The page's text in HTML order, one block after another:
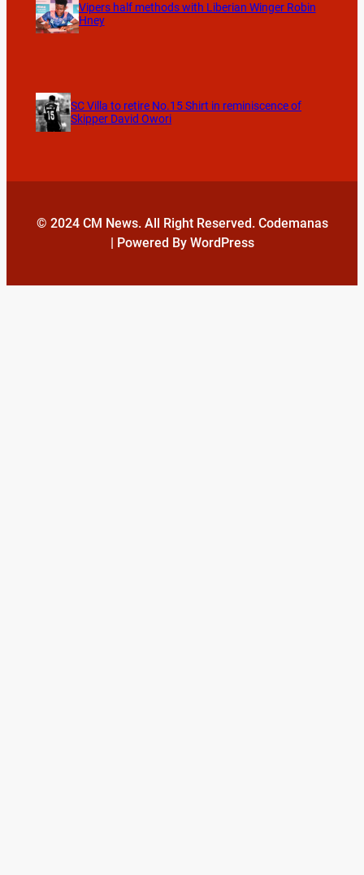
Vipers half methods with Liberian Winger Robin
Hney
SC Villa to retire No.15 Shirt in reminiscence of
Skipper David Owori
© 2024 CM News. All Right Reserved. Codemanas
| Powered By WordPress